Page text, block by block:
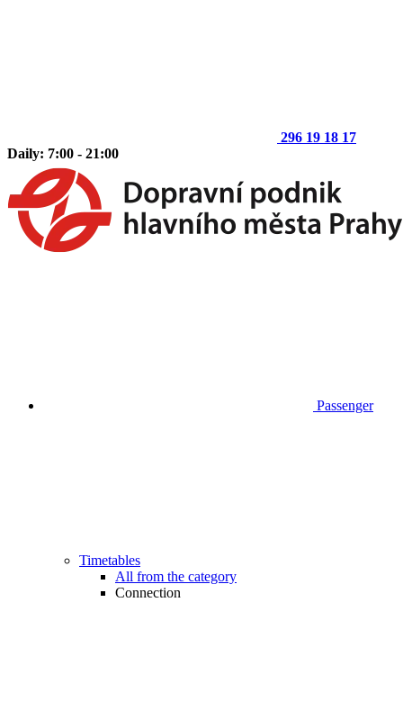
296 19 18 17
Daily: 7:00 - 21:00
Passenger
Timetables
All from the category
Connection